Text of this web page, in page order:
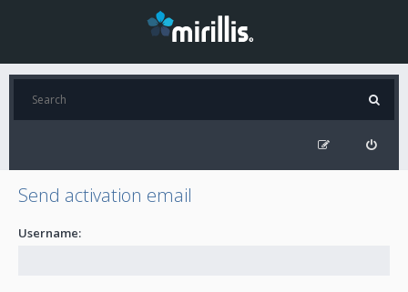
Send activation email
Username: